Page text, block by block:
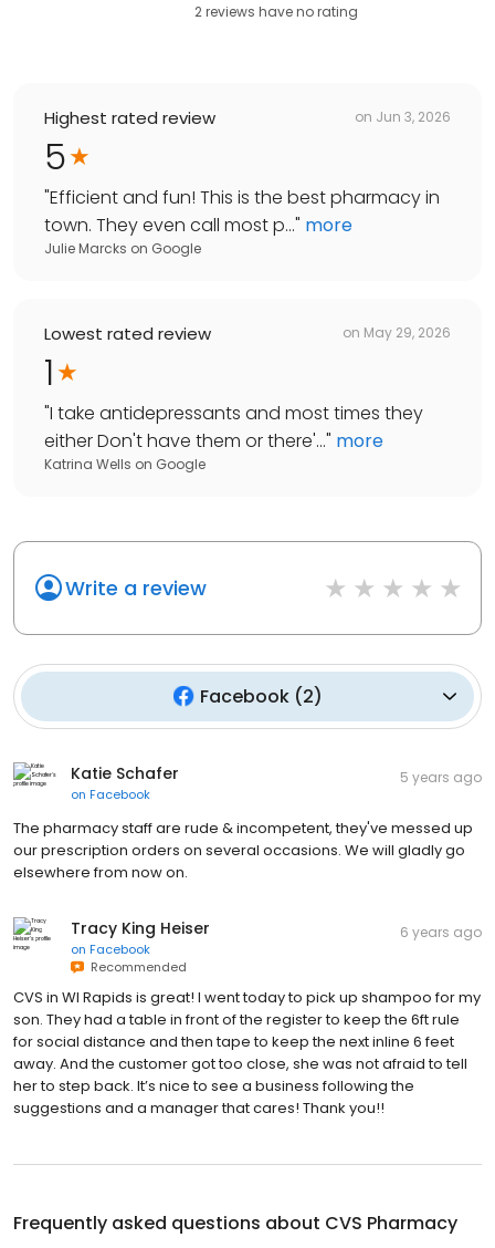
2reviews haveno rating
Highest rated review on Jun 3, 2026
5
"Efficient and fun! This is the best pharmacy in
town. They even call most p..." more
Julie Marcks on Google
Lowest rated review on May 29, 2026
1
"I take antidepressants and most times they
either Don't have them or there'..." more
Katrina Wells on Google
Write a review
Facebook(2)
Katie Schafer
on Facebook
5 years ago
The pharmacy staff are rude & incompetent, they've messed up
our prescription orders on several occasions. We will gladly go
elsewhere from now on.
Tracy King Heiser
on Facebook
Recommended
6 years ago
CVS in WI Rapids is great! I went today to pick up shampoo for my
son. They had a table in front of the register to keep the 6ft rule
for social distance and then tape to keep the next inline 6 feet
away. And the customer got too close, she was not afraid to tell
her to step back. It’s nice to see a business following the
suggestions and a manager that cares! Thank you!!
Frequently asked questions about CVS Pharmacy